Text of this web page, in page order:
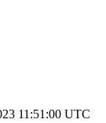
11:51:00 UTC